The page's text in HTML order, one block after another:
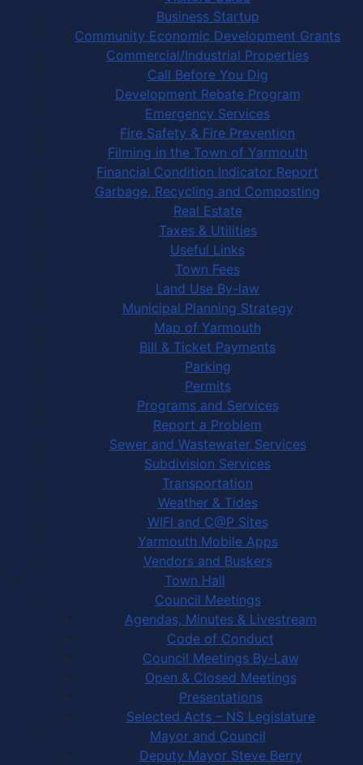
Business Startup
Community Economic Development Grants
Commercial/Industrial Properties
Call Before You Dig
Development Rebate Program
Emergency Services
Fire Safety & Fire Prevention
Filming in the Town of Yarmouth
Financial Condition Indicator Report
Garbage, Recycling and Composting
Real Estate
Taxes & Utilities
Useful Links
Town Fees
Land Use By-law
Municipal Planning Strategy
Map of Yarmouth
Bill & Ticket Payments
Parking
Permits
Programs and Services
Report a Problem
Sewer and Wastewater Services
Subdivision Services
Transportation
Weather & Tides
WIFI and C@P Sites
Yarmouth Mobile Apps
Vendors and Buskers
Town Hall
Council Meetings
Agendas, Minutes & Livestream
Code of Conduct
Council Meetings By-Law
Open & Closed Meetings
Presentations
Selected Acts – NS Legislature
Mayor and Council
Deputy Mayor Steve Berry